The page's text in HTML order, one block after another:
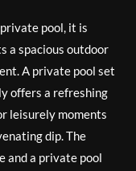
pool, it is
a spacious outdoor
A private pool set
offers a refreshing
leisurely moments
dip. The
and a private pool